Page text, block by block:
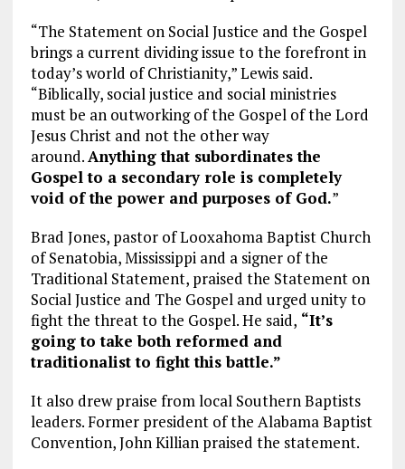
“The Statement on Social Justice and the Gospel
brings a current dividing issue to the forefront in
today’s world of Christianity,” Lewis said.
“Biblically, social justice and social ministries
must be an outworking of the Gospel of the Lord
Jesus Christ and not the other way
around.Anything that subordinates the
Gospel to a secondary role is completely
void of the power and purposes of God.”
Brad Jones, pastor of Looxahoma Baptist Church
of Senatobia, Mississippi and a signer of the
Traditional Statement, praised the Statement on
Social Justice and The Gospel and urged unity to
fight the threat to the Gospel. He said, “It’s
going to take both reformed and
traditionalist to fight this battle.”
It also drew praise from local Southern Baptists
leaders. Former president of the Alabama Baptist
Convention, John Killian praised the statement.